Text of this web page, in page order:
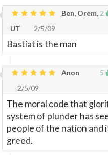
2
Ben, Orem,
UT
2/5/09
Bastiat is the man
5
Anon
2/5/09
The moral code that
system of plunder has
people of the nation and
greed.